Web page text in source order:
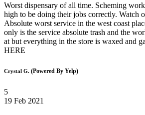
Worst dispensary of all time. Scheming
high to be doing their jobs correctly. Watch
Absolute worst service in the west coast
only is the service absolute trash and the
at but everything in the store is waxed and
HERE
Crystal G. (Powered By Yelp)
5
19 Feb 2021